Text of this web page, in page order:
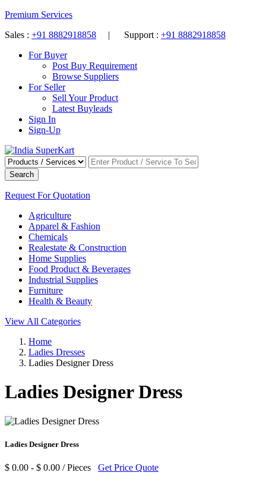
Premium Services
Sales : +91 8882918858 | Support : +91 8882918858
For Buyer
Post Buy Requirement
Browse Suppliers
For Seller
Sell Your Product
Latest Buyleads
Sign In
Sign-Up
Search
Request For Quotation
Agriculture
Apparel & Fashion
Chemicals
Realestate & Construction
Home Supplies
Food Product & Beverages
Industrial Supplies
Furniture
Health & Beauty
View All Categories
Home
Ladies Dresses
Ladies Designer Dress
Ladies Designer Dress
Ladies Designer Dress
$ 0.00 - $ 0.00 / Pieces Get Price Quote